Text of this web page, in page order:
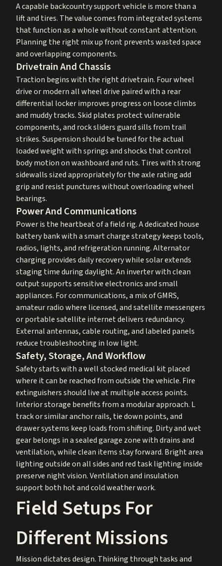
A capable backcountry support vehicle is more than a
lift and tires. The value comes from integrated systems
that function as a whole without constant attention.
Planning the right mix up front prevents wasted space
and overlapping components.
Drivetrain And Chassis
Traction begins with the right drivetrain. Four wheel
drive or modern all wheel drive paired with a rear
differential locker improves progress on loose climbs
and muddy tracks. Skid plates protect vulnerable
components, and rock sliders guard sills from trail
strikes. Suspension should be tuned for the actual
loaded weight with springs and shocks that control
body motion on washboard and ruts. Tires with strong
sidewalls sized appropriately for the axle rating add
grip and resist punctures without overloading wheel
bearings.
Power And Communications
Power is the heartbeat of a field rig. A dedicated house
battery bank with a smart charge strategy keeps tools,
radios, lights, and refrigeration running. Alternator
charging provides daily recovery while solar extends
staging time during daylight. An inverter with clean
output supports sensitive electronics and small
appliances. For communications, a mix of GMRS,
amateur radio where licensed, and satellite messengers
or portable satellite internet delivers redundancy.
External antennas, cable routing, and labeled panels
reduce troubleshooting in low light.
Safety, Storage, And Workflow
Safety starts with a well stocked medical kit placed
where it can be reached from outside the vehicle. Fire
extinguishers should live at multiple access points.
Interior storage benefits from a modular approach. L
track or similar anchor rails, tie down points, and
drawer systems keep loads from shifting. Dirty and wet
gear belongs in a sealed garage zone with drains and
ventilation, while clean items stay forward. Bright area
lighting outside on all sides and red task lighting inside
preserve night vision. Ventilation and insulation
support both hot and cold weather work.
Field Setups For
Different Missions
Mission dictates design. Thinking through tasks and